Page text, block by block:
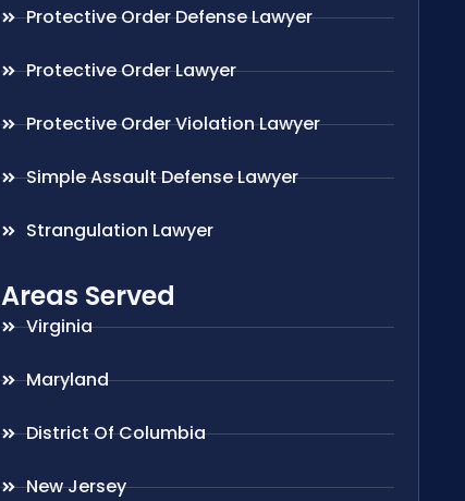
Protective Order Defense Lawyer
Protective Order Lawyer
Protective Order Violation Lawyer
Simple Assault Defense Lawyer
Strangulation Lawyer
Areas Served
Virginia
Maryland
District Of Columbia
New Jersey